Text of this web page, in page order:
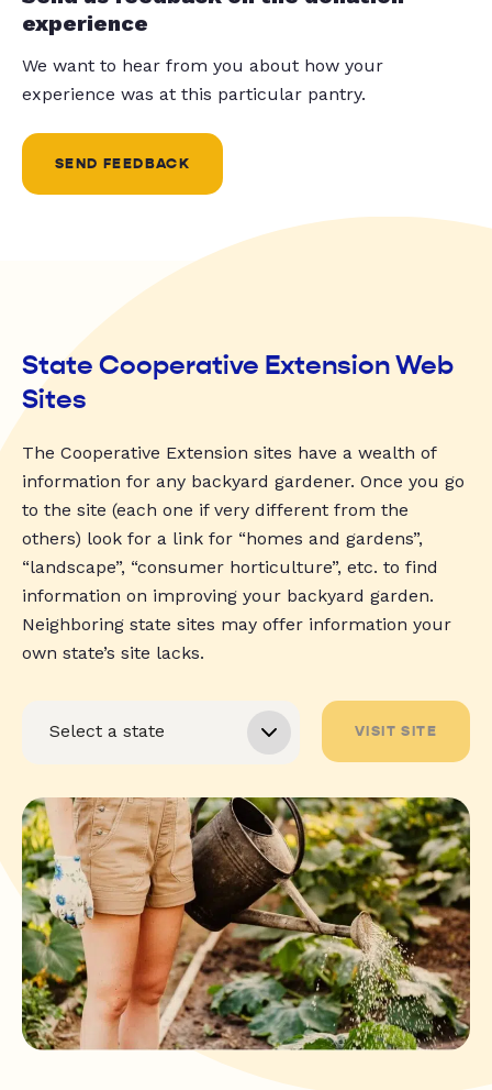
experience
We want to hear from you about how your
experience was at this particular pantry.
SEND FEEDBACK
State Cooperative Extension Web
Sites
The Cooperative Extension sites have a wealth of
information for any backyard gardener. Once you go
to the site (each one if very different from the
others) look for a link for “homes and gardens”,
“landscape”, “consumer horticulture”, etc. to find
information on improving your backyard garden.
Neighboring state sites may offer information your
own state’s site lacks.
VISIT SITE